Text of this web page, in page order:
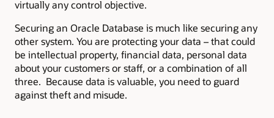
virtually any control objective.
Securing an Oracle Database is much like securing any
other system. You are protecting your data – that could
be intellectual property, financial data, personal data
about your customers or staff, or a combination of all
three. Because data is valuable, you need to guard
against theft and misude.